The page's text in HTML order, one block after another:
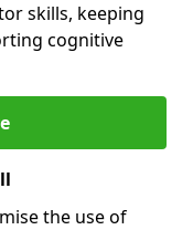
skills, keeping
cognitive
the use of